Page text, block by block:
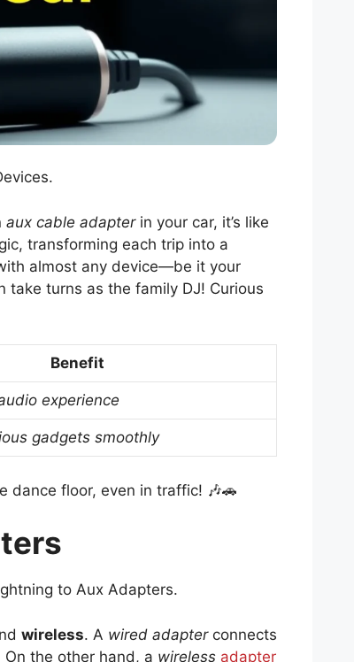
aux cable adapterin your car, it’s like
transforming each trip into a
almost any device—be it your
take turns as the family DJ! Curious
Benefit
experience
gadgets smoothly
dance floor, even in traffic! 🎶🚗
to Aux Adapters.
wireless. A wired adapterconnects
the other hand, a wireless adapter